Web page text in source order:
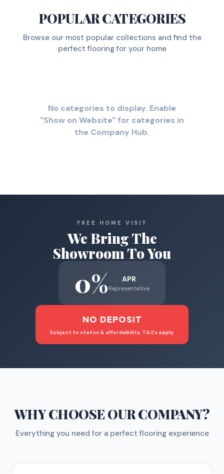
POPULAR CATEGORIES
Browse our most popular collections and find the
perfect flooring for your home
No categories to display. Enable
"Show on Website" for categories in
the Company Hub.
FREE HOME VISIT
We Bring The
Showroom To You
0% APR
Representative
NO DEPOSIT
Subject to status & affordability. T&Cs apply.
WHY CHOOSEOUR COMPANY?
Everything you need for a perfect flooring experience